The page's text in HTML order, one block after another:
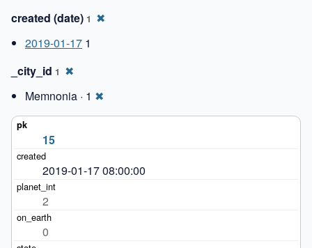
created (date) 1 ✖
2019-01-17 1
_city_id 1 ✖
Memnonia · 1 ✖
15
2019-01-17 08:00:00
2
0